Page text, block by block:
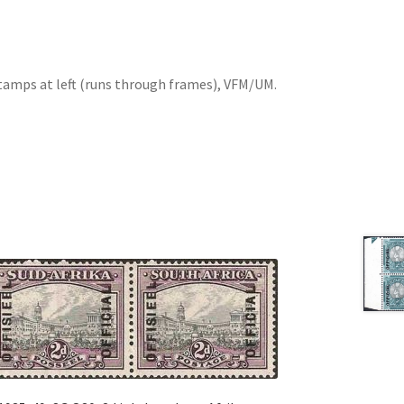
at left (runs through frames), VFM/UM.